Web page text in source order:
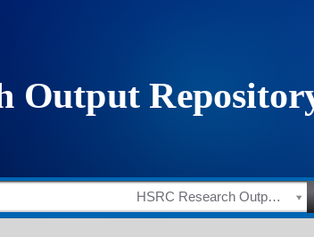
HSRC Research Outputs